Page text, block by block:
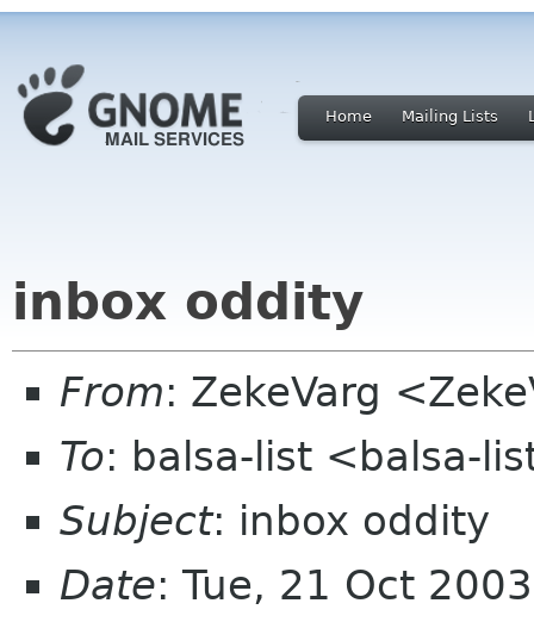
Home Mailing Lists
inbox oddity
From: ZekeVarg
To: balsa-list <balsa-
Subject: inbox oddity
Date: Tue, 21 Oct